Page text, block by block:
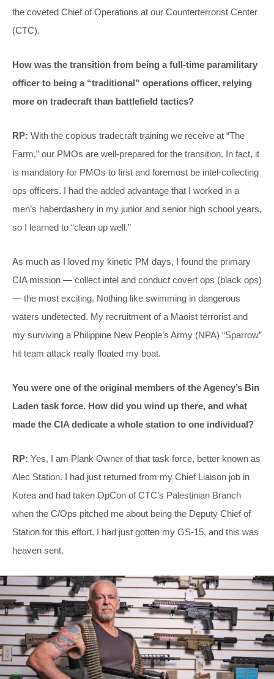
the coveted Chief of Operations at our Counterterrorist Center
(CTC).
How was the transition from being a full-time paramilitary
officer to being a “traditional” operations officer, relying
more on tradecraft than battlefield tactics?
RP: With the copious tradecraft training we receive at “The
Farm,” our PMOs are well-prepared for the transition. In fact, it
is mandatory for PMOs to first and foremost be intel-collecting
ops officers. I had the added advantage that I worked in a
men’s haberdashery in my junior and senior high school years,
so I learned to “clean up well.”
As much as I loved my kinetic PM days, I found the primary
CIA mission — collect intel and conduct covert ops (black ops)
— the most exciting. Nothing like swimming in dangerous
waters undetected. My recruitment of a Maoist terrorist and
my surviving a Philippine New People’s Army (NPA) “Sparrow”
hit team attack really floated my boat.
You were one of the original members of the Agency’s Bin
Laden task force. How did you wind up there, and what
made the CIA dedicate a whole station to one individual?
RP: Yes, I am Plank Owner of that task force, better known as
Alec Station. I had just returned from my Chief Liaison job in
Korea and had taken OpCon of CTC’s Palestinian Branch
when the C/Ops pitched me about being the Deputy Chief of
Station for this effort. I had just gotten my GS-15, and this was
heaven sent.